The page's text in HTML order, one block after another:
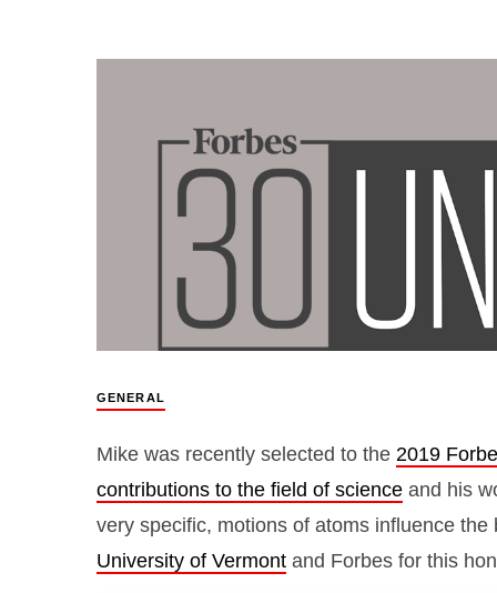
GENERAL
Mike was recently selected to the 2019
contributions to the field of science and his
very specific, motions of atoms influence
University of Vermont and Forbes for this